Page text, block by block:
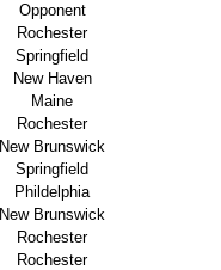
Opponent
Rochester
Springfield
New Haven
Maine
Rochester
New Brunswick
Springfield
Phildelphia
New Brunswick
Rochester
Rochester